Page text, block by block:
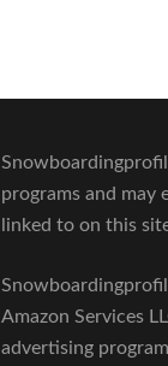
programs and may
linked to on this
Amazon Services
advertising